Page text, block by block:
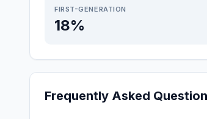
FIRST-GENERATION
18%
Frequently Asked